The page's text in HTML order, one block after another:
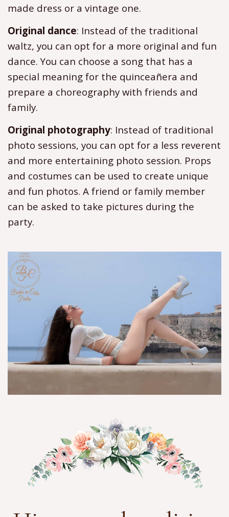
made dress or a vintage one.
Original dance: Instead of the traditional
waltz, you can opt for a more original and fun
dance. You can choose a song that has a
special meaning for the quinceañera and
prepare a choreography with friends and
family.
Original photography: Instead of traditional
photo sessions, you can opt for a less reverent
and more entertaining photo session. Props
and costumes can be used to create unique
and fun photos. A friend or family member
can be asked to take pictures during the
party.